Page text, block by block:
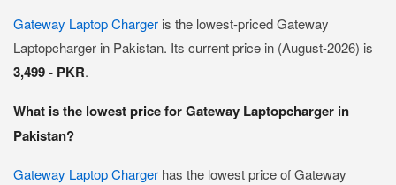
Gateway Laptop Charger is the lowest-priced Gateway
Laptopcharger in Pakistan. Its current price in (August-2026) is
3,499 - PKR.
What is the lowest price for Gateway Laptopcharger in
Pakistan?
Gateway Laptop Charger has the lowest price of Gateway